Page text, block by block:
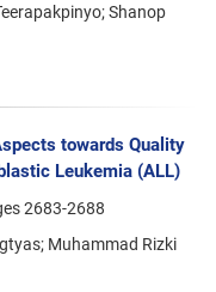
Shanop
towards Quality
Leukemia (ALL)
2683-2688
Muhammad Rizki